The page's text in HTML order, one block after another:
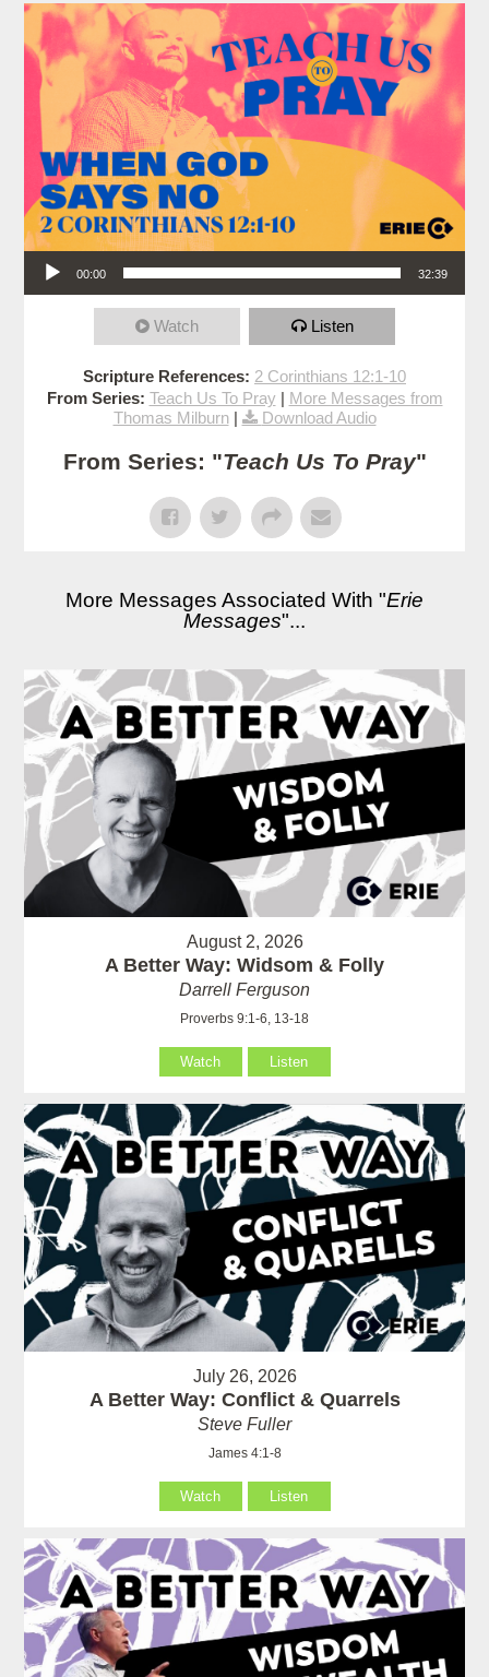
Audio Player
00:00 32:39
Watch Listen
Scripture References: 2 Corinthians 12:1-10
From Series: Teach Us To Pray | More Messages from
Thomas Milburn| Download Audio
From Series: "Teach Us To Pray"
More Messages Associated With "Erie
Messages"...
August 2, 2026
A Better Way: Widsom & Folly
Darrell Ferguson
Proverbs 9:1-6, 13-18
Watch Listen
July 26, 2026
A Better Way: Conflict & Quarrels
Steve Fuller
James 4:1-8
Watch Listen